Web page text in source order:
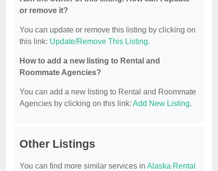
or remove it?
You can update or remove this listing by clicking on
this link: Update/Remove This Listing.
How to add a new listing to Rental and
Roommate Agencies?
You can add a new listing to Rental and Roommate
Agencies by clicking on this link: Add New Listing.
Other Listings
You can find more similar services in Alaska Rental